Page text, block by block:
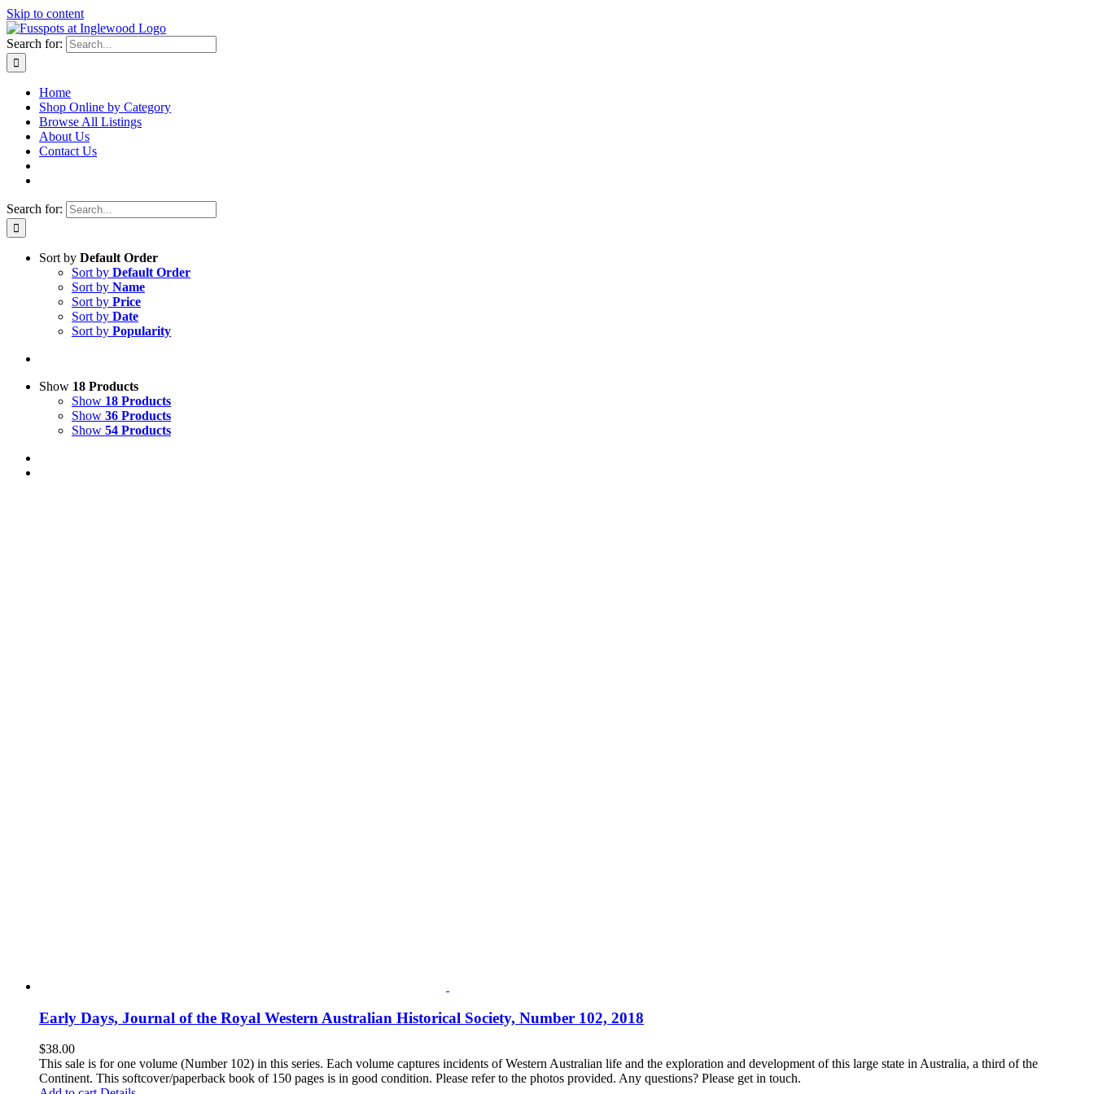
Skip to content
Search for:
Home
Shop Online by Category
Browse All Listings
About Us
Contact Us
Search for:
Sort by Default Order
Sort by Default Order
Sort by Name
Sort by Price
Sort by Date
Sort by Popularity
Show 18 Products
Show 18 Products
Show 36 Products
Show 54 Products
Early Days, Journal of the Royal Western Australian Historical Society, Number 102, 2018
$38.00
This sale is for one volume (Number 102) in this series. Each volume captures incidents of Western Australian life and the exploration and development of this large state in Australia, a third of the
Continent. This softcover/paperback book of 150 pages is in good condition. Please refer to the photos provided. Any questions? Please get in touch.